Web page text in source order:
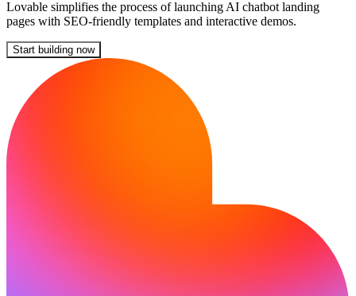
Lovable simplifies the process of launching AI chatbot landing
pages with SEO-friendly templates and interactive demos.
Start building now